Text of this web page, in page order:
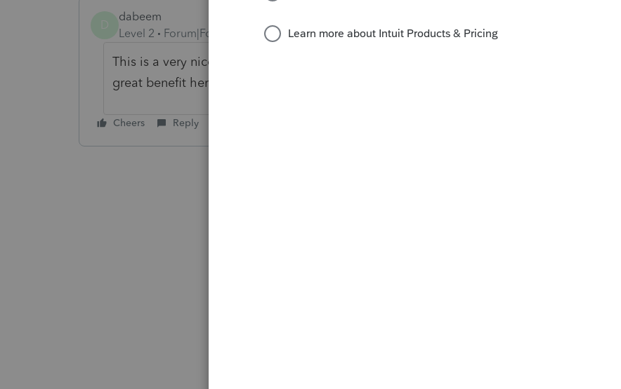
dabeem
Level 2
Forum|Forum|1 year ago
This is a very nice feature in the consumer based solutions and would be a
great benefit here too.
Cheers Reply